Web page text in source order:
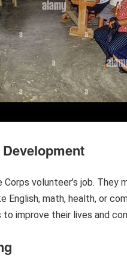
volunteer’s job. They
English, math, health, or
improve their lives and